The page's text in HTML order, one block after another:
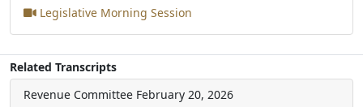
Legislative Morning Session
Related Transcripts
Revenue Committee February 20, 2026